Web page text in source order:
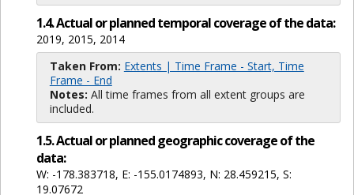
1.4. Actual or planned temporal coverage of the data:
2019, 2015, 2014
Taken From: Extents | Time Frame - Start, Time
Frame - End
Notes: All time frames from all extent groups are
included.
1.5. Actual or planned geographic coverage of the
data:
W: -178.383718, E: -155.0174893, N: 28.459215, S:
19.07672